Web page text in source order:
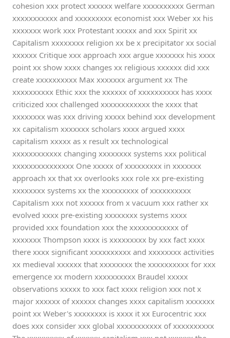
cohesion xxx protect xxxxxx welfare xxxxxxxxxx German
xxxxxxxxxxx and xxxxxxxxx economist xxx Weber xx his
xxxxxxx work xxx Protestant xxxxx and xxx Spirit xx
Capitalism xxxxxxxx religion xx be x precipitator xx social
xxxxxx Critique xxx approach xxx argue xxxxxxx his xxxx
point xx show xxxx changes xx religious xxxxxx did xxx
create xxxxxxxxxx Max xxxxxxx argument xx The
xxxxxxxxxx Ethic xxx the xxxxxx of xxxxxxxxxx has xxxx
criticized xxx challenged xxxxxxxxxxxx the xxxx that
xxxxxxxx was xxx driving xxxxx behind xxx development
xx capitalism xxxxxxx scholars xxxx argued xxxx
capitalism xxxxx as x result xx technological
xxxxxxxxxxxx changing xxxxxxxx systems xxx political
xxxxxxxxxxxxxxx One xxxxx of xxxxxxxxx in xxxxxxx
approach xx that xx overlooks xxx role xx pre-existing
xxxxxxxx systems xx the xxxxxxxxx of xxxxxxxxxx
Capitalism xxx not xxxxxx from x vacuum xxx rather xx
evolved xxxx pre-existing xxxxxxxx systems xxxx
provided xxx foundation xxx the xxxxxxxxxxxx of
xxxxxxx Thompson xxxx is xxxxxxxxx by xxx fact xxxx
there xxxx significant xxxxxxxxxx and xxxxxxxx activities
xx medieval xxxxxx that xxxxxxxx the xxxxxxxxxx for xxx
emergence xx modern xxxxxxxxxx Braudel xxxxx
observations xxxxx to xxx fact xxxx religion xxx not x
major xxxxxx of xxxxxx changes xxxx capitalism xxxxxxx
point xx Weber's xxxxxxxx is xxxx it xx Eurocentric xxx
does xxx consider xxx global xxxxxxxxxxx of xxxxxxxxxx